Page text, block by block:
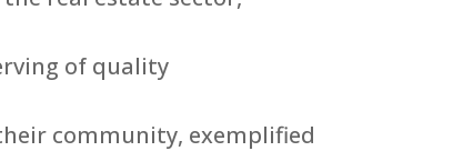
of quality
community, exemplified